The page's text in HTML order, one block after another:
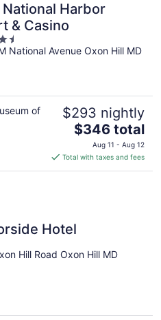
National Harbor
& Casino
National Avenue Oxon Hill MD
of
$293 nightly
The
price
is
$346
$346 total
Aug 11 - Aug 12
Total with taxes and fees
Hotel
Hill Road Oxon Hill MD